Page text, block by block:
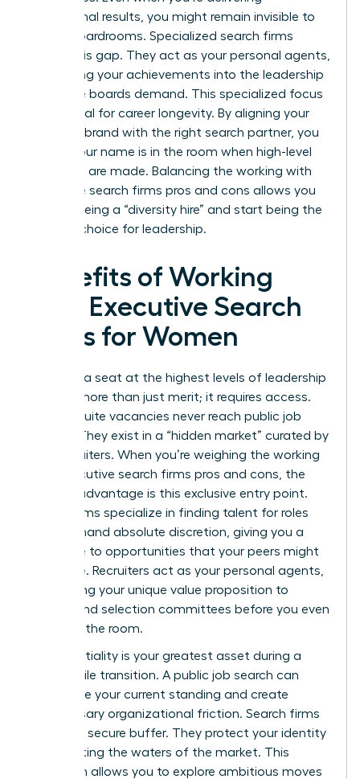
exceptional results, you might remain invisible to
global boardrooms. Specialized search firms
bridge this gap. They act as your personal agents,
translating your achievements into the leadership
language boards demand. This specialized focus
is essential for career longevity. By aligning your
personal brand with the right search partner, you
ensure your name is in the room when high-level
decisions are made. Balancing the working with
executive search firms pros and cons allows you
to stop being a “diversity hire” and start being the
obvious choice for leadership.
Benefits of Working
with Executive Search
Firms for Women
Securing a seat at the highest levels of leadership
requires more than just merit; it requires access.
Most C-suite vacancies never reach public job
boards. They exist in a “hidden market” curated by
elite recruiters. When you’re weighing the working
with executive search firms pros and cons, the
primary advantage is this exclusive entry point.
These firms specialize in finding talent for roles
that demand absolute discretion, giving you a
direct line to opportunities that your peers might
never see. Recruiters act as your personal agents,
positioning your unique value proposition to
boards and selection committees before you even
step into the room.
Confidentiality is your greatest asset during a
high-profile transition. A public job search can
jeopardize your current standing and create
unnecessary organizational friction. Search firms
provide a secure buffer. They protect your identity
while testing the waters of the market. This
discretion allows you to explore ambitious moves